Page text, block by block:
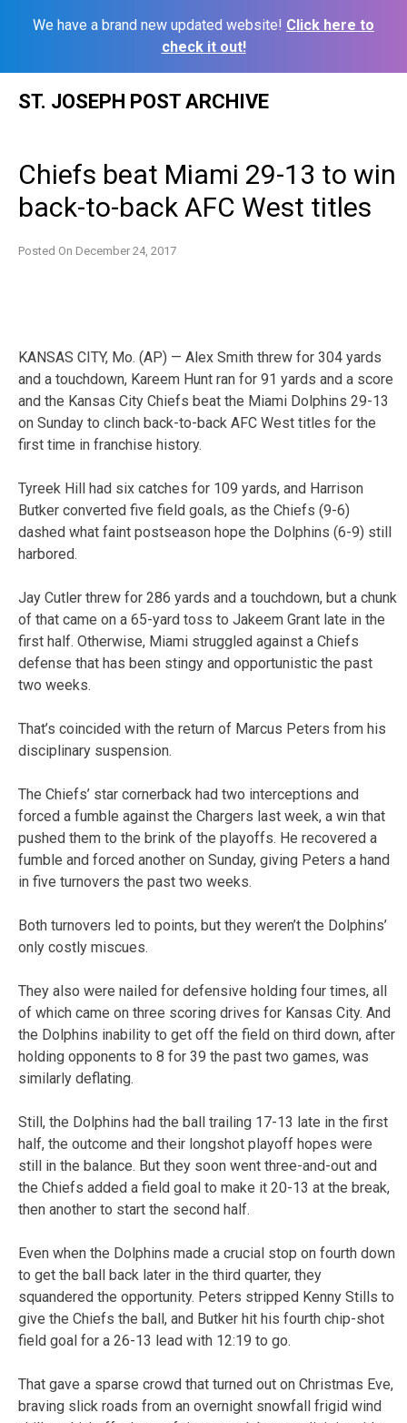
We have a brand new updated website! Click here to
check it out!
ST. JOSEPH POST ARCHIVE
Chiefs beat Miami 29-13 to win
back-to-back AFC West titles
Posted On December 24, 2017
KANSAS CITY, Mo. (AP) — Alex Smith threw for 304 yards
and a touchdown, Kareem Hunt ran for 91 yards and a score
and the Kansas City Chiefs beat the Miami Dolphins 29-13
on Sunday to clinch back-to-back AFC West titles for the
first time in franchise history.
Tyreek Hill had six catches for 109 yards, and Harrison
Butker converted five field goals, as the Chiefs (9-6)
dashed what faint postseason hope the Dolphins (6-9) still
harbored.
Jay Cutler threw for 286 yards and a touchdown, but a chunk
of that came on a 65-yard toss to Jakeem Grant late in the
first half. Otherwise, Miami struggled against a Chiefs
defense that has been stingy and opportunistic the past
two weeks.
That’s coincided with the return of Marcus Peters from his
disciplinary suspension.
The Chiefs’ star cornerback had two interceptions and
forced a fumble against the Chargers last week, a win that
pushed them to the brink of the playoffs. He recovered a
fumble and forced another on Sunday, giving Peters a hand
in five turnovers the past two weeks.
Both turnovers led to points, but they weren’t the Dolphins’
only costly miscues.
They also were nailed for defensive holding four times, all
of which came on three scoring drives for Kansas City. And
the Dolphins inability to get off the field on third down, after
holding opponents to 8 for 39 the past two games, was
similarly deflating.
Still, the Dolphins had the ball trailing 17-13 late in the first
half, the outcome and their longshot playoff hopes were
still in the balance. But they soon went three-and-out and
the Chiefs added a field goal to make it 20-13 at the break,
then another to start the second half.
Even when the Dolphins made a crucial stop on fourth down
to get the ball back later in the third quarter, they
squandered the opportunity. Peters stripped Kenny Stills to
give the Chiefs the ball, and Butker hit his fourth chip-shot
field goal for a 26-13 lead with 12:19 to go.
That gave a sparse crowd that turned out on Christmas Eve,
braving slick roads from an overnight snowfall frigid wind